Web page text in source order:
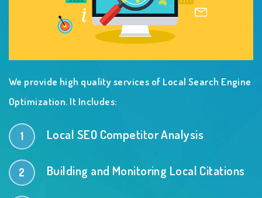
We provide high quality services of Local Search Engine
Optimization. It Includes:
Local SEO Competitor Analysis
Building and Monitoring Local Citations